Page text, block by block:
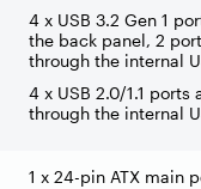
4 x USB 3.2 Gen 1
the back panel, 2
through the internal
4 x USB 2.0/1.1 ports
through the internal
1 x 24-pin ATX main